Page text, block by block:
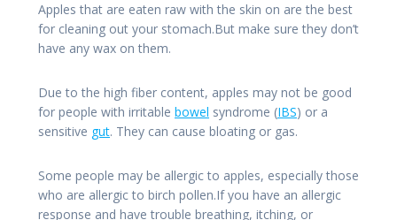
Apples that are eaten raw with the skin on are the best
for cleaning out your stomach.But make sure they don’t
have any wax on them.
Due to the high fiber content, apples may not be good
for people with irritable bowel syndrome (IBS) or a
sensitive gut. They can cause bloating or gas.
Some people may be allergic to apples, especially those
who are allergic to birch pollen.If you have an allergic
response and have trouble breathing, itching, or